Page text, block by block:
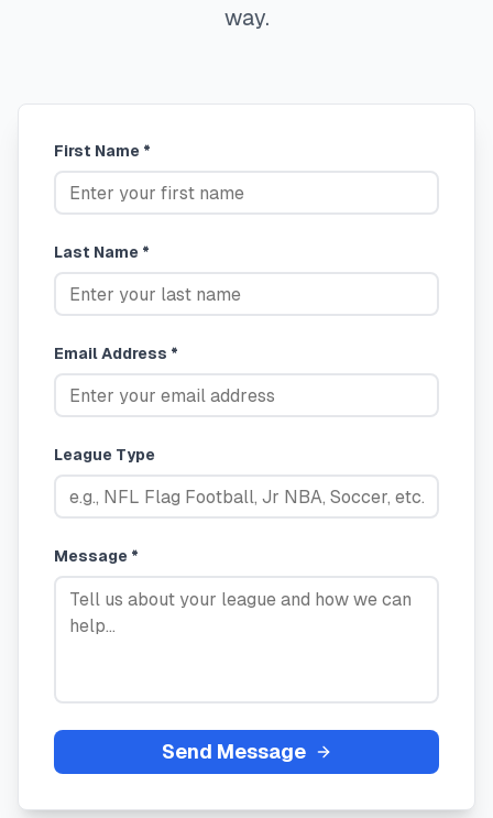
way.
First Name *
Last Name *
Email Address *
League Type
Message *
Send Message